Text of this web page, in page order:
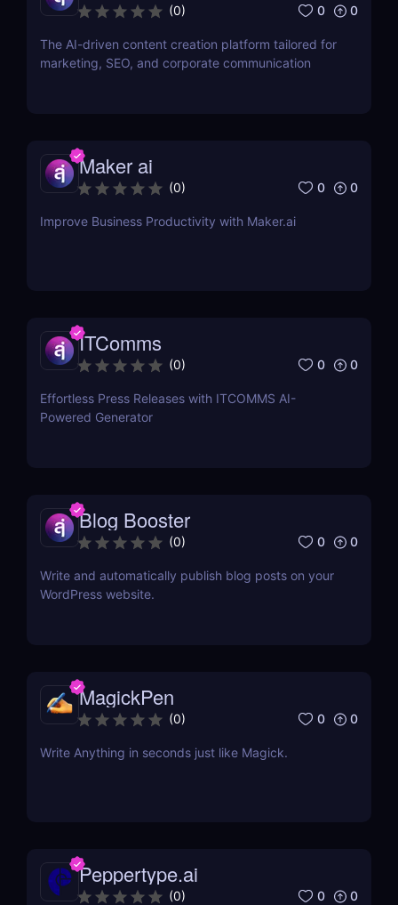
(0) 0 0
The AI-driven content creation platform tailored for
marketing, SEO, and corporate communication
Maker ai
(0) 0 0
Improve Business Productivity with Maker.ai
ITComms
(0) 0 0
Effortless Press Releases with ITCOMMS AI-
Powered Generator
Blog Booster
(0) 0 0
Write and automatically publish blog posts on your
WordPress website.
MagickPen
(0) 0 0
Write Anything in seconds just like Magick.
Peppertype.ai
(0) 0 0